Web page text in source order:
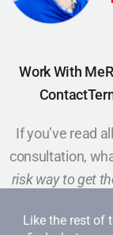
Work With Me
Contact
If you’ve read
consultation,
risk way to get